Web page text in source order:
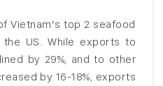
Vietnam’s top 2 seafood
US. While exports to
by 29%, and to other
by 16-18%, exports